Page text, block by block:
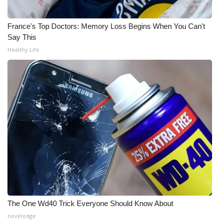
WCBI Medical Expert
Hosford Legal Line
Find A Job
CHANNELS
WCBI Channel Updates
CBSN Livefeed
My MS
Fox 4
WCBI – LP
France's Top Doctors: Memory Loss Begins When You Can't
Say This
Healthy Life
The One Wd40 Trick Everyone Should Know About
novelodge